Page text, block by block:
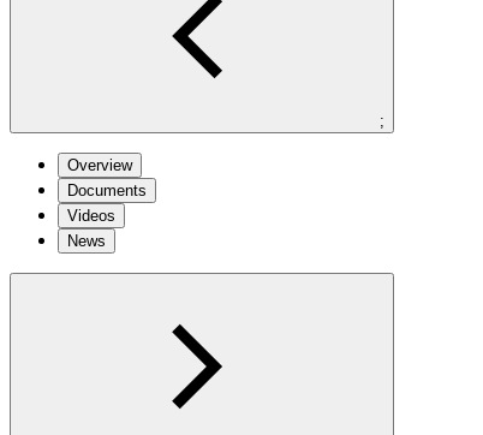
;
Overview
Documents
Videos
News